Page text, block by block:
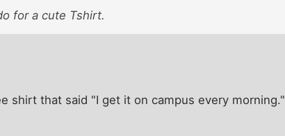
for a cute Tshirt.
shirt that said "I get it on campus every morning."